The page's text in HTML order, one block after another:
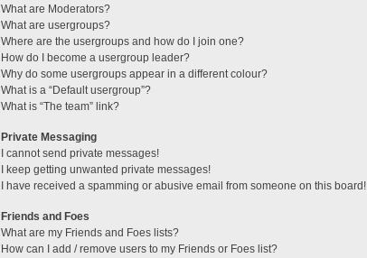
What are Moderators?
What are usergroups?
Where are the usergroups and how do I join one?
How do I become a usergroup leader?
Why do some usergroups appear in a different colour?
What is a “Default usergroup”?
What is “The team” link?
Private Messaging
I cannot send private messages!
I keep getting unwanted private messages!
I have received a spamming or abusive email from someone on this board!
Friends and Foes
What are my Friends and Foes lists?
How can I add / remove users to my Friends or Foes list?